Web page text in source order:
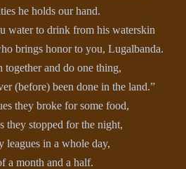
he holds our hand.
water to drink from his waterskin
brings honor to you, Lugalbanda.
together and do one thing,
(before) been done in the land.”
they broke for some food,
they stopped for the night,
in a whole day,
a month and a half.